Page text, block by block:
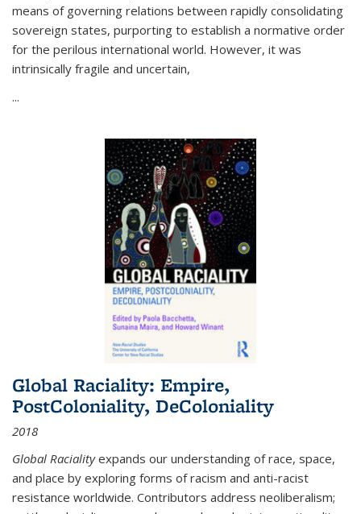
means of governing relations between rapidly consolidating
sovereign states, purporting to establish a normative order
for the perilous international world. However, it was
intrinsically fragile and uncertain,
...
Global Raciality: Empire,
PostColoniality, DeColoniality
2018
Global Racialityexpands our understanding of race, space,
and place by exploring forms of racism and anti-racist
resistance worldwide. Contributors address neoliberalism;